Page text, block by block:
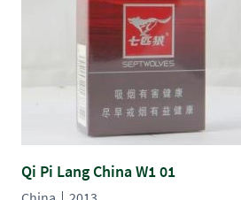
Qi Pi Lang China W1 01